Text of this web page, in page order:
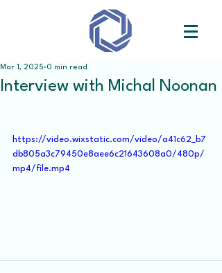
Interview with Michal Noonan
Mar 1, 2025 0 min read
https://video.wixstatic.com/video/a41c62_b7
db805a3c79450e8aee6c21643608a0/480p/
mp4/file.mp4